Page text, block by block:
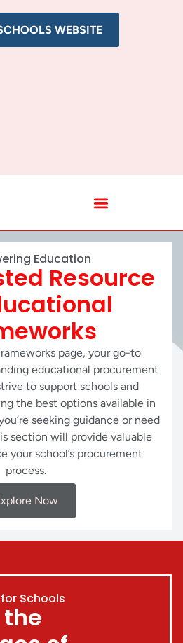
WEBSITE
Education
Resource
page, your go-to
educational procurement
to support schools and
the best options available in
seeking guidance or need
section will provide valuable
your school’s procurement
process.
Now
Schools